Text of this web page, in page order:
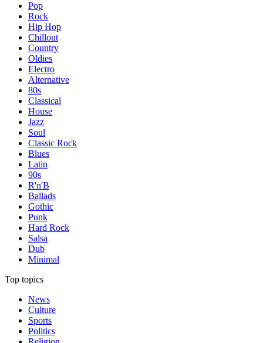
Pop
Rock
Hip Hop
Chillout
Country
Oldies
Electro
Alternative
80s
Classical
House
Jazz
Soul
Classic Rock
Blues
Latin
90s
R'n'B
Ballads
Gothic
Punk
Hard Rock
Salsa
Dub
Minimal
Top topics
News
Culture
Sports
Politics